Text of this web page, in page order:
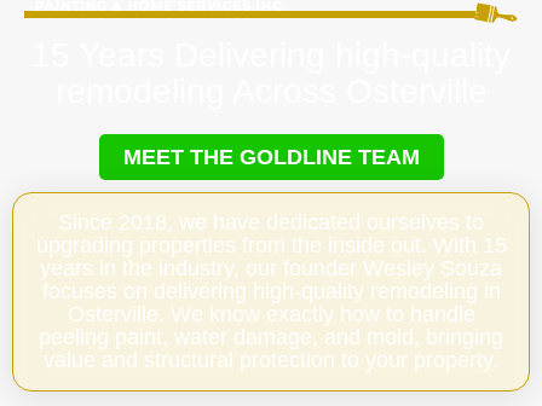
MEET THE GOLDLINE TEAM
Since 2018, we have dedicated ourselves to
upgrading properties from the inside out. With 15
years in the industry, our founder Wesley Souza
focuses on delivering high-quality remodeling in
Osterville. We know exactly how to handle
peeling paint, water damage, and mold, bringing
value and structural protection to your property.